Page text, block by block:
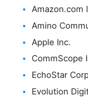
Amazon.com
Amino
Apple Inc.
CommScope
EchoStar
Evolution